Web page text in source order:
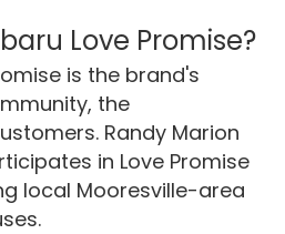
Love Promise?
is the brand's
the
Randy Marion
in Love Promise
local Mooresville-area